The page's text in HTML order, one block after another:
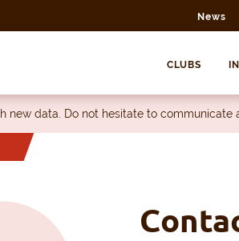
News
CLUBS
new data. Do not hesitate to communicate